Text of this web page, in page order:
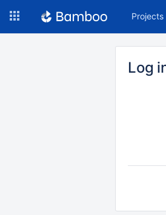
Projects
Log